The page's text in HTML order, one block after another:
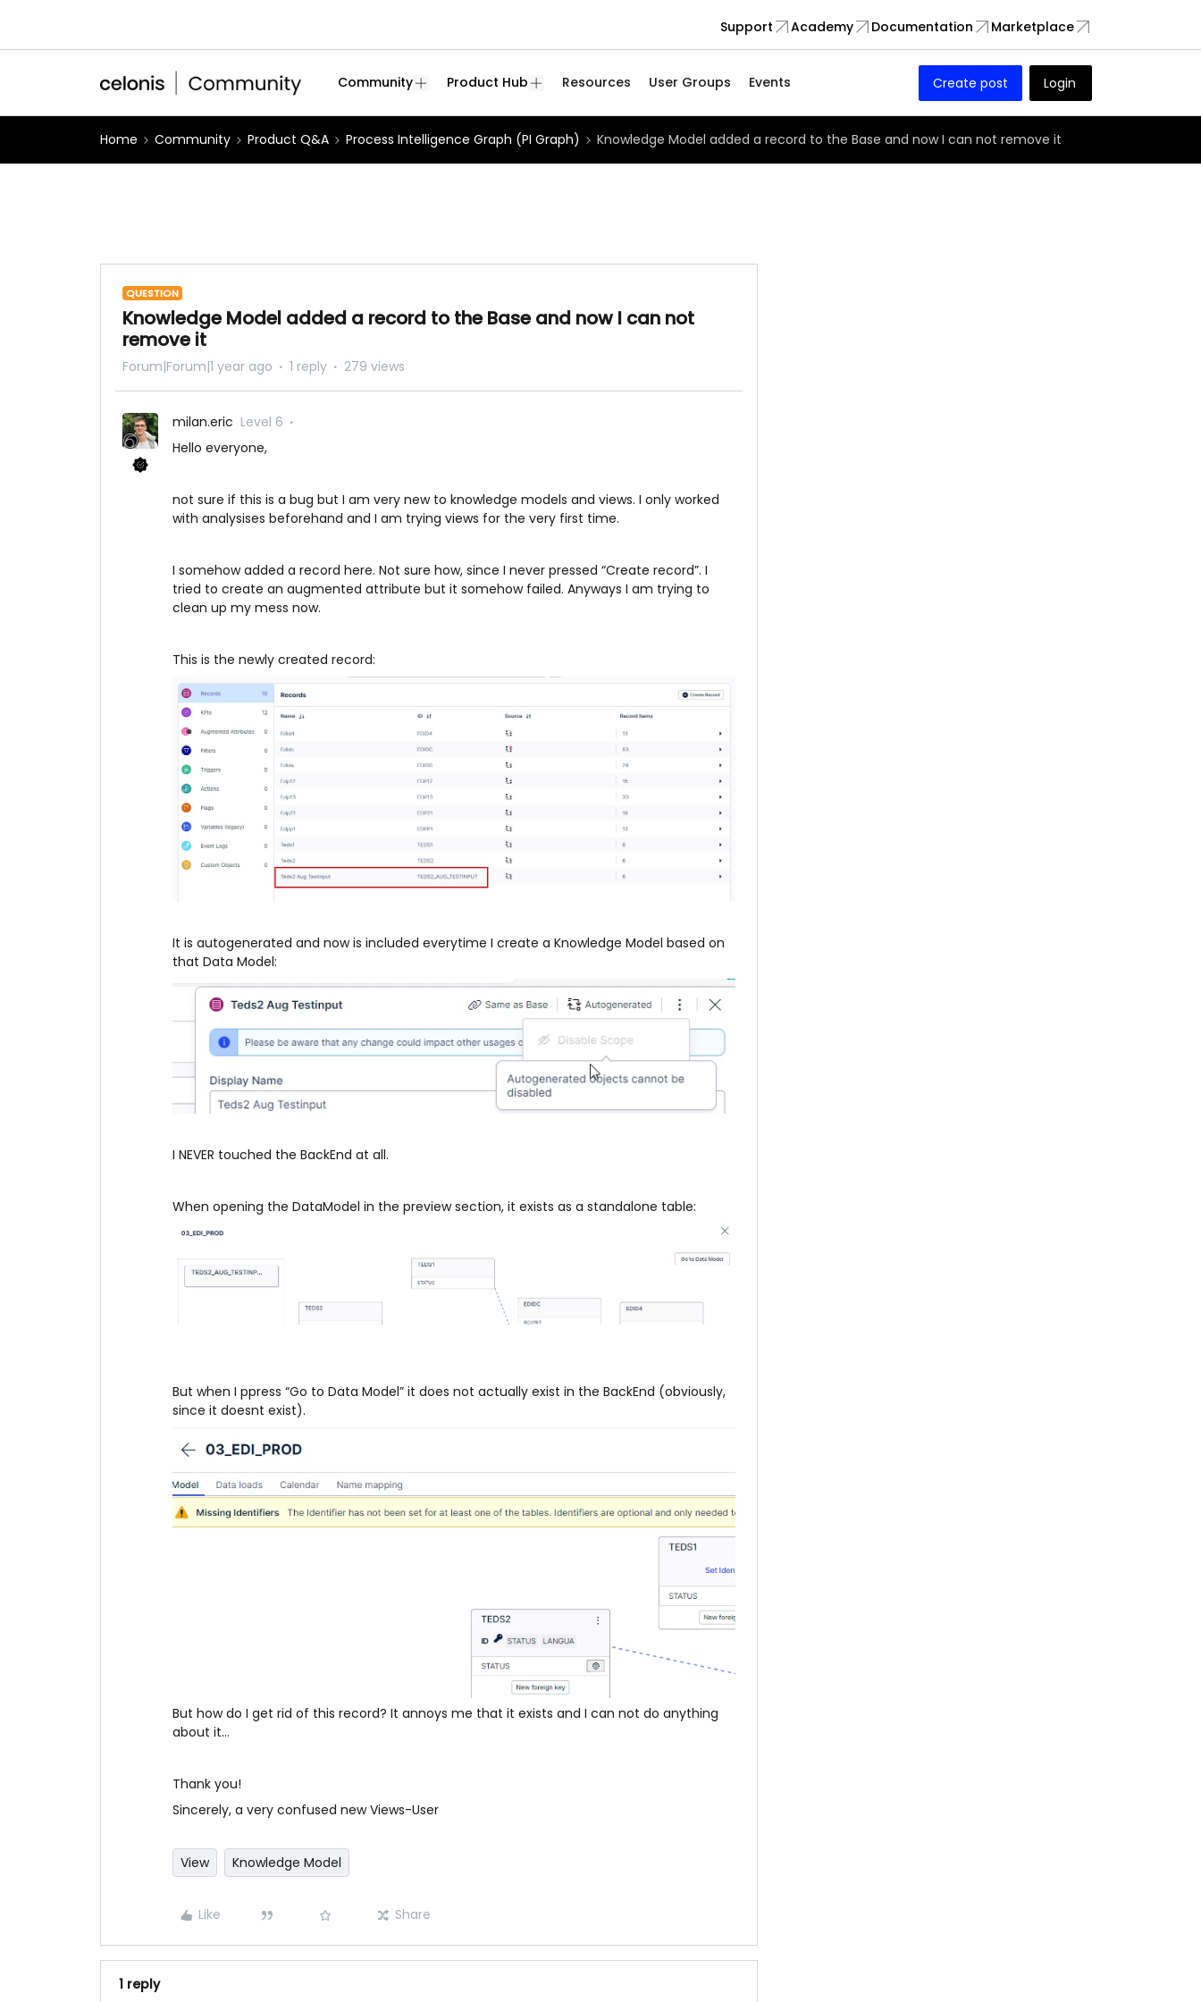
Support Academy Documentation Marketplace
Community Product Hub Resources User Groups Events Create post Login
Home Community Product Q&A Process Intelligence Graph (PI Graph) Knowledge Model added a record to the Base and now I can not remove it
QUESTION
Knowledge Model added a record to the Base and now I can not
remove it
Forum|Forum|1 year ago 1 reply 279 views
milan.eric Level 6
Hello everyone,
not sure if this is a bug but I am very new to knowledge models and views. I only worked
with analysises beforehand and I am trying views for the very first time.
I somehow added a record here. Not sure how, since I never pressed “Create record”. I
tried to create an augmented attribute but it somehow failed. Anyways I am trying to
clean up my mess now.
This is the newly created record:
It is autogenerated and now is included everytime I create a Knowledge Model based on
that Data Model:
I NEVER touched the BackEnd at all.
When opening the DataModel in the preview section, it exists as a standalone table:
But when I ppress “Go to Data Model” it does not actually exist in the BackEnd (obviously,
since it doesnt exist).
But how do I get rid of this record? It annoys me that it exists and I can not do anything
about it…
Thank you!
Sincerely, a very confused new Views-User
View Knowledge Model
Like Share
1 reply